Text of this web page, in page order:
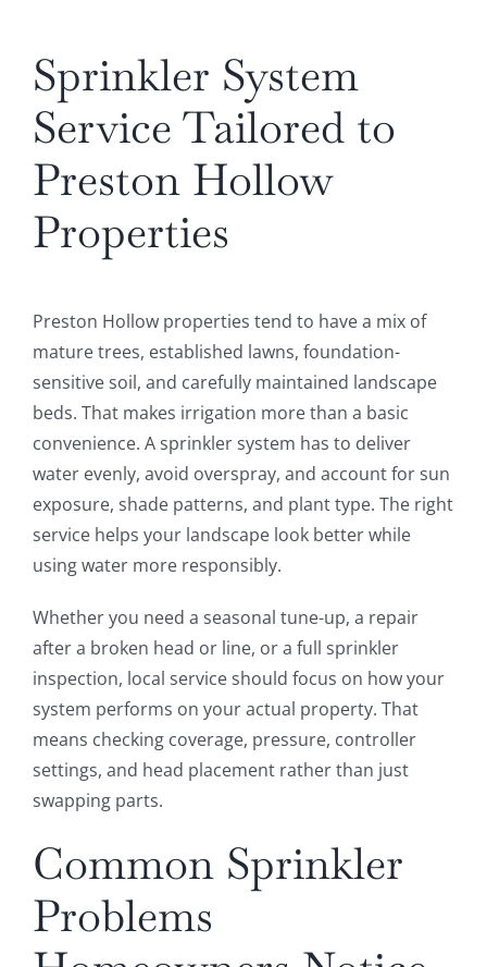
Sprinkler System
Service Tailored to
Preston Hollow
Properties
Preston Hollow properties tend to have a mix of
mature trees, established lawns, foundation-
sensitive soil, and carefully maintained landscape
beds. That makes irrigation more than a basic
convenience. A sprinkler system has to deliver
water evenly, avoid overspray, and account for sun
exposure, shade patterns, and plant type. The right
service helps your landscape look better while
using water more responsibly.
Whether you need a seasonal tune-up, a repair
after a broken head or line, or a full sprinkler
inspection, local service should focus on how your
system performs on your actual property. That
means checking coverage, pressure, controller
settings, and head placement rather than just
swapping parts.
Common Sprinkler
Problems